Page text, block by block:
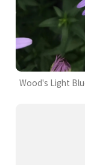
Wood's Light